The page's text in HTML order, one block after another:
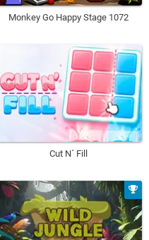
Monkey Go Happy Stage 1072
Cut N´ Fill